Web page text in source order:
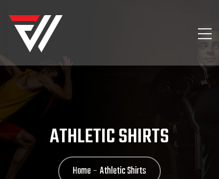
ATHLETIC SHIRTS
Home Athletic Shirts